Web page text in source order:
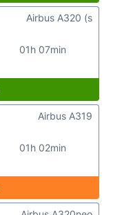
01h 07min
Airbus A320 (s
01h 02min
Airbus A319